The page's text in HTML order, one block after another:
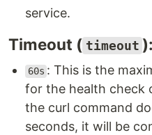
service.
Timeout ( timeout ):
60s : This is the
for the health check
the curl command
seconds, it will be